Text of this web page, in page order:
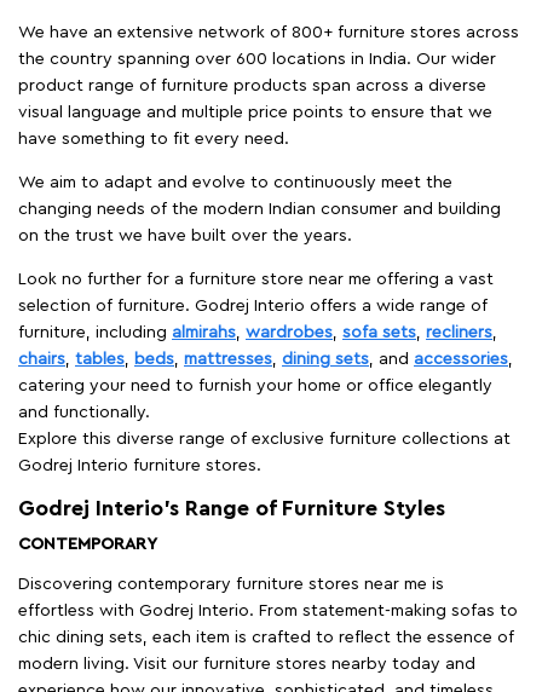
We have an extensive network of 800+ furniture stores across
the country spanning over 600 locations in India. Our wider
product range of furniture products span across a diverse
visual language and multiple price points to ensure that we
have something to fit every need.
We aim to adapt and evolve to continuously meet the
changing needs of the modern Indian consumer and building
on the trust we have built over the years.
Look no further for a furniture store near me offering a vast
selection of furniture. Godrej Interio offers a wide range of
furniture, including almirahs wardrobes sofa sets recliners
chairs tables beds mattresses dining sets , and accessories
catering your need to furnish your home or office elegantly
and functionally.
Explore this diverse range of exclusive furniture collections at
Godrej Interio furniture stores.
Godrej Interio’s Range of Furniture Styles
CONTEMPORARY
Discovering contemporary furniture stores near me is
effortless with Godrej Interio. From statement-making sofas to
chic dining sets, each item is crafted to reflect the essence of
modern living. Visit our furniture stores nearby today and